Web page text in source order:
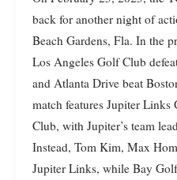
back for another night of
Beach Gardens, Fla. In the
Los Angeles Golf Club
and Atlanta Drive beat
match features Jupiter
Club, with Jupiter’s team
Instead, Tom Kim, Max
Jupiter Links, while Bay